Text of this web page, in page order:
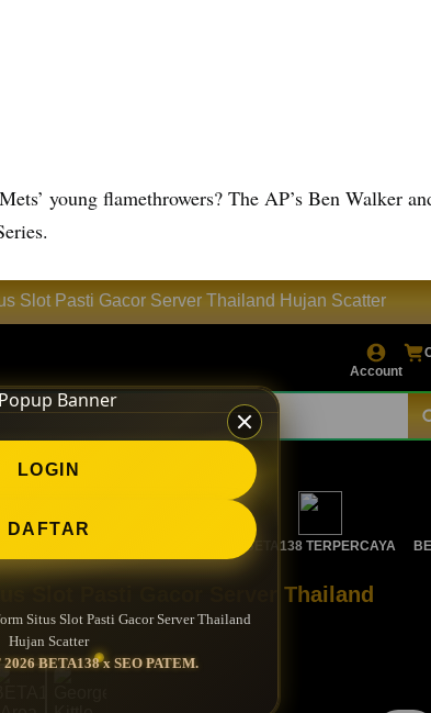
young flamethrowers? The AP’s Ben Walker